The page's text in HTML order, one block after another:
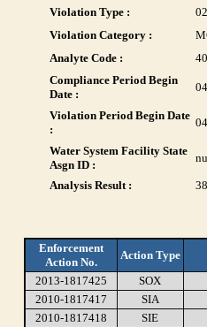
Violation Type :
02
Violation Category :
Analyte Code :
Compliance Period Begin
Date :
Violation Period Begin Date
:
Water System Facility State
Asgn ID :
Analysis Result :
Enforcement
Action No.
Action Type
2013-1817425
SOX
2010-1817417
SIA
2010-1817418
SIE